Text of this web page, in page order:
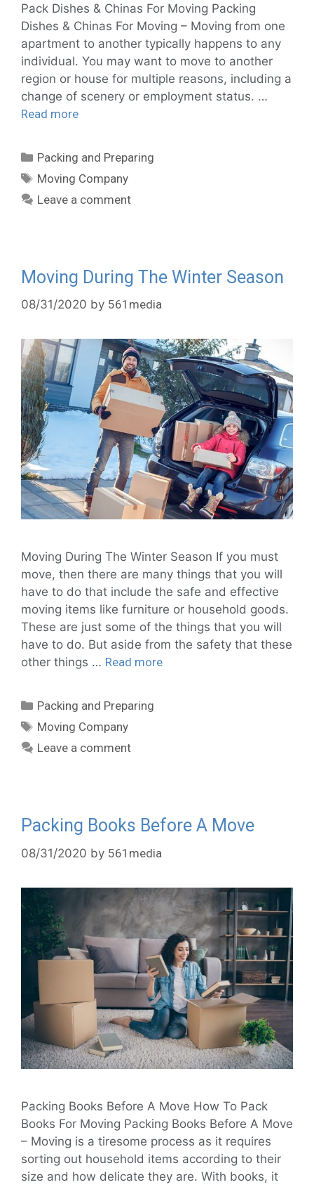
Pack Dishes & Chinas For Moving Packing
Dishes & Chinas For Moving – Moving from one
apartment to another typically happens to any
individual. You may want to move to another
region or house for multiple reasons, including a
change of scenery or employment status. …
Read more
Packing and Preparing
Moving Company
Leave a comment
Moving During The Winter Season
08/31/2020 by 561media
Moving During The Winter Season If you must
move, then there are many things that you will
have to do that include the safe and effective
moving items like furniture or household goods.
These are just some of the things that you will
have to do. But aside from the safety that these
other things … Read more
Packing and Preparing
Moving Company
Leave a comment
Packing Books Before A Move
08/31/2020 by 561media
Packing Books Before A Move How To Pack
Books For Moving Packing Books Before A Move
– Moving is a tiresome process as it requires
sorting out household items according to their
size and how delicate they are. With books, it